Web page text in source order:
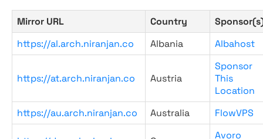
Mirror URL Country
https://al.arch.niranjan.co
Albania Albahost
https://at.arch.niranjan.co Austria
Sponsor
This
Location
https://au.arch.niranjan.co
Australia FlowVPS
Avoro